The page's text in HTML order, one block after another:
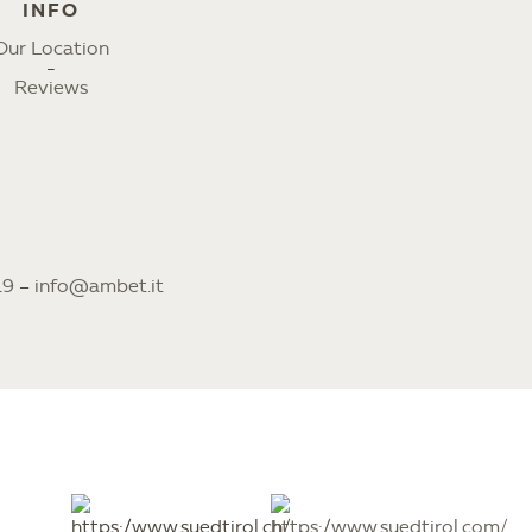
INFO
Location
Reviews
– info@ambet.it